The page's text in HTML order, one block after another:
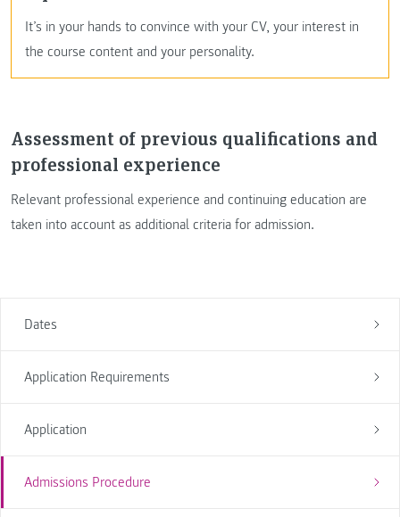
Dates
Application Requirements
Application
Admissions Procedure
It’s in your hands to convince with your CV, your interest in
the course content and your personality.
Assessment of previous qualifications and
professional experience
Relevant professional experience and continuing education are
taken into account as additional criteria for admission.